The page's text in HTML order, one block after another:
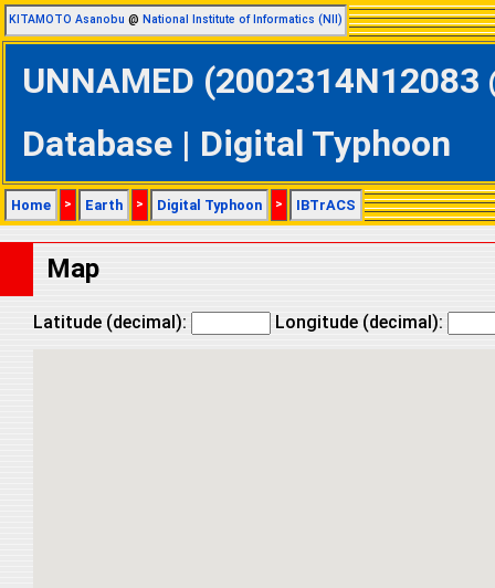
KITAMOTO Asanobu @ National Institute of Informatics (NII)
UNNAMED
Database | Digital Typhoon
Home > Earth > Digital Typhoon > IBTrACS
Map
Latitude (decimal): Longitude (decimal):